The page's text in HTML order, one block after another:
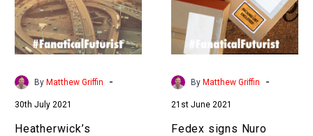
also
cleans
up
polluted
city
By Matthew Griffin -
30th July 2021
Heatherwick’s
to
bring
autonomous
deliveries
By Matthew Griffin -
21st June 2021
Fedex signs Nuro